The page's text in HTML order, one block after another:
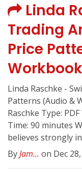
Linda
Trading
Price
Linda Raschke -
Patterns (Audio &
Raschke Type:
Time: 90 minutes
believes strongly in
ByJam... on Dec